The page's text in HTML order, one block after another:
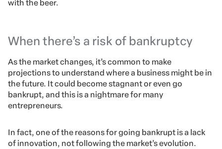
with the beer.
When there’s a risk of bankruptcy
As the market changes, it’s common to make
projections to understand where a business might be in
the future. It could become stagnant or even go
bankrupt, and this is a nightmare for many
entrepreneurs.
In fact, one of the reasons for going bankrupt is a lack
of innovation, not following the market’s evolution.